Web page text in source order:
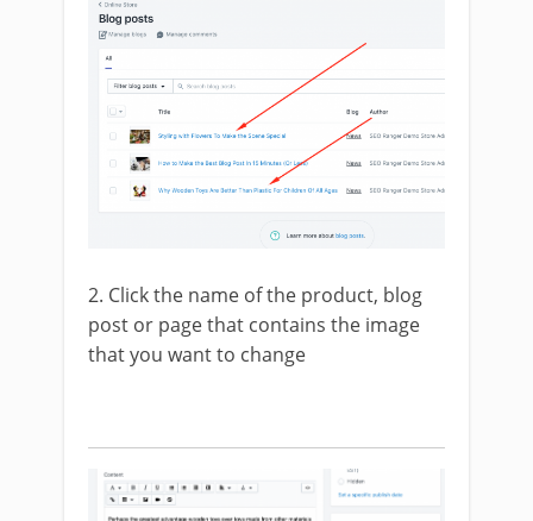
2. Click the name of the product, blog
post or page that contains the image
that you want to change